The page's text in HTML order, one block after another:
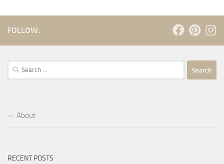
FOLLOW:
Search
for:
About
RECENT POSTS